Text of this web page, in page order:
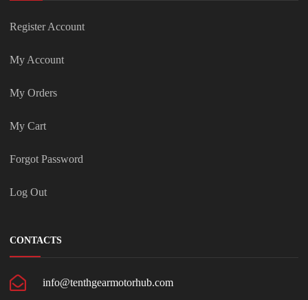
Register Account
My Account
My Orders
My Cart
Forgot Password
Log Out
CONTACTS
info@tenthgearmotorhub.com